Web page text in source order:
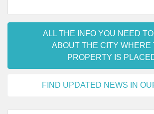
ALL THE INFO YOU NEED
ABOUT THE CITY WHERE
PROPERTY IS
FIND UPDATED NEWS IN